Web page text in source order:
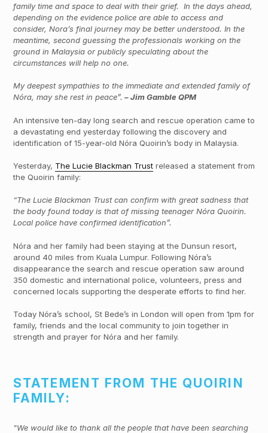
family time and space to deal with their grief. In the days ahead,
depending on the evidence police are able to access and
consider, Nora’s final journey may be better understood. In the
meantime, second guessing the professionals working on the
ground in Malaysia or publicly speculating about the
circumstances will help no one.
My deepest sympathies to the immediate and extended family of
Nóra, may she rest in peace”. – Jim Gamble QPM
An intensive ten-day long search and rescue operation came to
a devastating end yesterday following the discovery and
identification of 15-year-old Nóra Quoirin’s body in Malaysia.
Yesterday, The Lucie Blackman Trust released a statement from
the Quoirin family:
“The Lucie Blackman Trust can confirm with great sadness that
the body found today is that of missing teenager Nóra Quoirin.
Local police have confirmed identification”.
Nóra and her family had been staying at the Dunsun resort,
around 40 miles from Kuala Lumpur. Following Nóra’s
disappearance the search and rescue operation saw around
350 domestic and international police, volunteers, press and
concerned locals supporting the desperate efforts to find her.
Today Nóra’s school, St Bede’s in London will open from 1pm for
family, friends and the local community to join together in
strength and prayer for Nóra and her family.
STATEMENT FROM THE QUOIRIN
FAMILY:
"We would like to thank all the people that have been searching